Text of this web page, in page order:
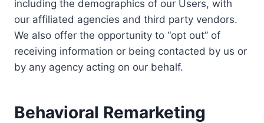
including the demographics of our Users, with
our affiliated agencies and third party vendors.
We also offer the opportunity to “opt out” of
receiving information or being contacted by us or
by any agency acting on our behalf.
Behavioral Remarketing